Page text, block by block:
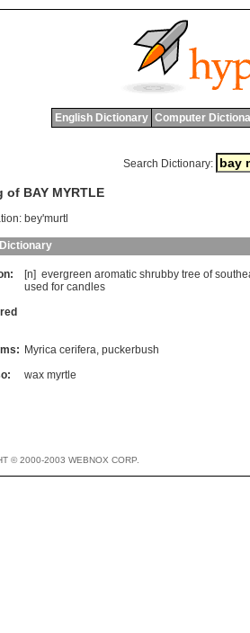
English Dictionary Computer
Search Dictionary:
of BAY MYRTLE
bey'murtl
[n] evergreen aromatic shrubby tree of
used for candles
Myrica cerifera, puckerbush
wax myrtle
© 2000-2003 WEBNOX CORP.